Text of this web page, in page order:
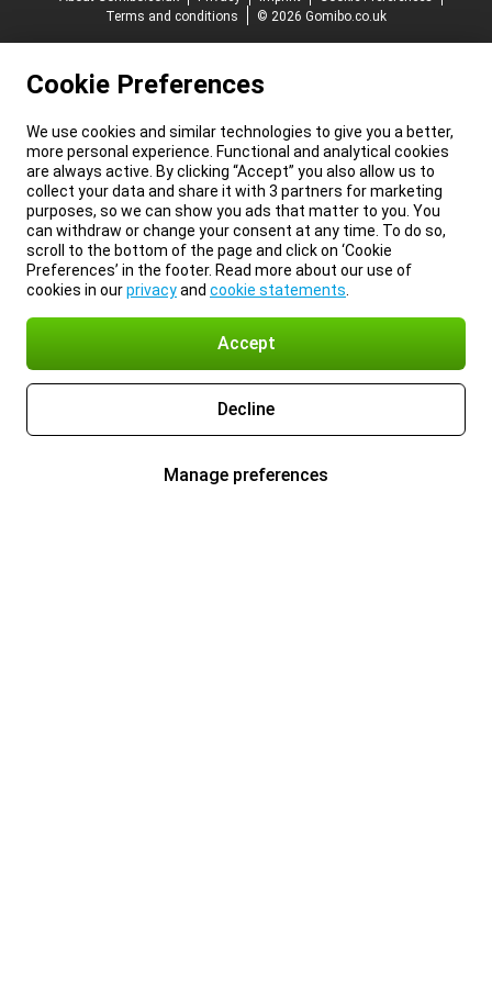
Terms and conditions
© 2026 Gomibo.co.uk
Cookie Preferences
We use cookies and similar technologies to give you a better,
more personal experience. Functional and analytical cookies
are always active. By clicking “Accept” you also allow us to
collect your data and share it with 3 partners for marketing
purposes, so we can show you ads that matter to you. You
can withdraw or change your consent at any time. To do so,
scroll to the bottom of the page and click on ‘Cookie
Preferences’ in the footer. Read more about our use of
cookies in ourprivacyand cookie statements
Accept
Decline
Manage preferences